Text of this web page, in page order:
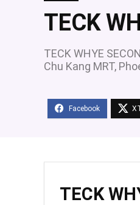
TECK
TECK WHYE
Chu Kang MRT,
TECK